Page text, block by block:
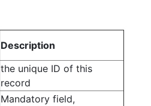
Description
the unique ID of this
record
Mandatory field,